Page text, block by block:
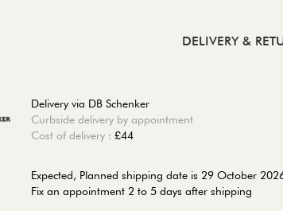
DELIVERY &
Delivery via DB Schenker
Curbside delivery by appointment
Cost of delivery : £44
Expected, Planned shipping date is 29 October
Fix an appointment 2 to 5 days after shipping